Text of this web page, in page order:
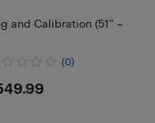
and Calibration (51” –
(0)